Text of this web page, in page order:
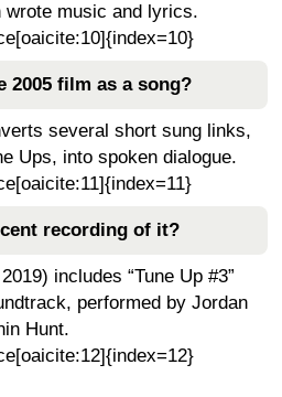
wrote music and lyrics.
2005 film as a song?
several short sung links,
Ups, into spoken dialogue.
recording of it?
includes “Tune Up #3”
performed by Jordan
Hunt.